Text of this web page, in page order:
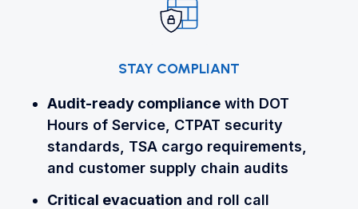
STAY COMPLIANT
Audit-ready compliancewith DOT
Hours of Service, CTPAT security
standards, TSA cargo requirements,
and customer supply chain audits
Critical evacuation and roll call